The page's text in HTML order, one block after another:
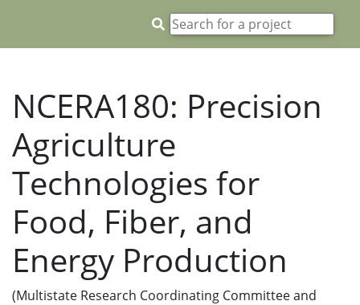
NCERA180: Precision
Agriculture
Technologies for
Food, Fiber, and
Energy Production
(Multistate Research Coordinating Committee and